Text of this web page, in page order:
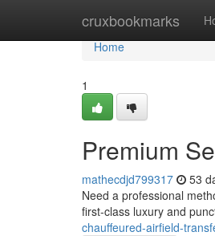
cruxbookmarks
Home
Home
1
Premium
mathecdjd799317 53
Need a professional
first-class luxury and
chauffeured-airfield-